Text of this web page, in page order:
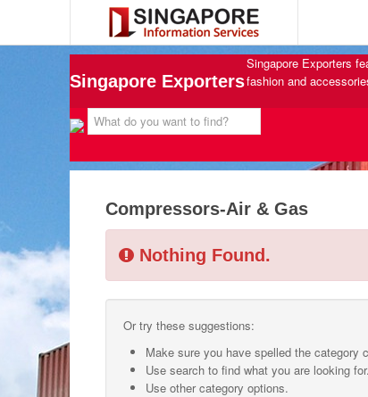
Singapore Exporters
Singapore Exporters
fashion and
Compressors-Air & Gas
Nothing Found.
Or try these suggestions:
Make sure you have spelled the category
Use search to find what you are looking for.
Use other category options.